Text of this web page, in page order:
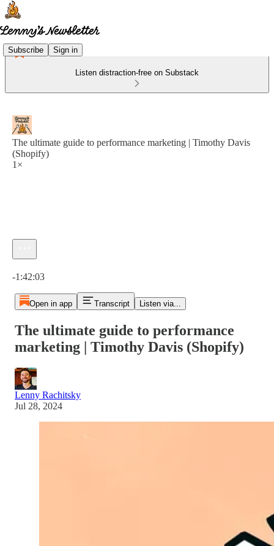
Subscribe Sign in
Listen distraction-free on Substack
The ultimate guide to performance marketing | Timothy Davis
(Shopify)
1×
-1:42:03
Open in app Transcript Listen via...
The ultimate guide to performance
marketing | Timothy Davis (Shopify)
Lenny Rachitsky
Jul 28, 2024